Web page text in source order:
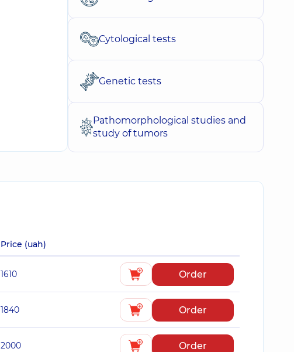
Cytological tests
Genetic tests
Pathomorphological studies and
study of tumors
Price (uah)
1610 Order
1840 Order
2000 Order